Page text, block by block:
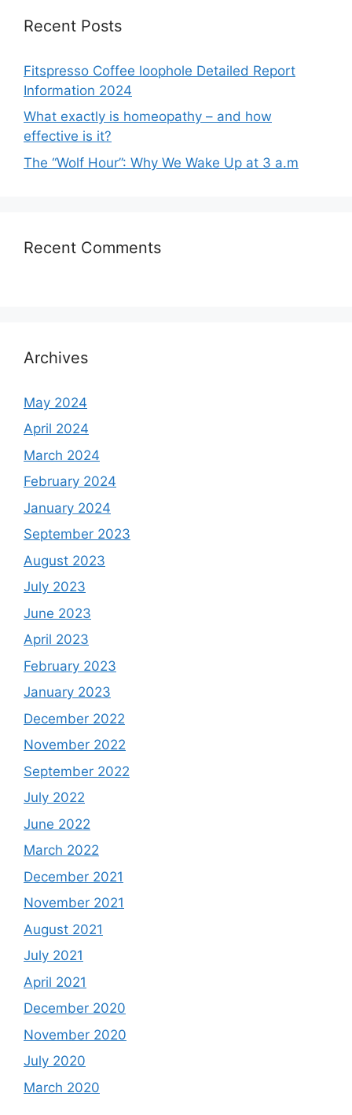
Recent Posts
Fitspresso Coffee loophole Detailed Report
Information 2024
What exactly is homeopathy – and how
effective is it?
The “Wolf Hour”: Why We Wake Up at 3 a.m
Recent Comments
Archives
May 2024
April 2024
March 2024
February 2024
January 2024
September 2023
August 2023
July 2023
June 2023
April 2023
February 2023
January 2023
December 2022
November 2022
September 2022
July 2022
June 2022
March 2022
December 2021
November 2021
August 2021
July 2021
April 2021
December 2020
November 2020
July 2020
March 2020